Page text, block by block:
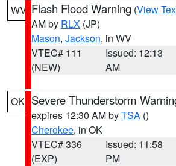
WV Flash Flood Warning (View
AM by RLX (JP)
Mason, Jackson, in WV
VTEC# 111
(NEW)
Issued: 12:13
AM
OK Severe Thunderstorm
expires 12:30 AM byTSA ()
Cherokee, in OK
VTEC# 336
(EXP)
Issued: 11:58
PM